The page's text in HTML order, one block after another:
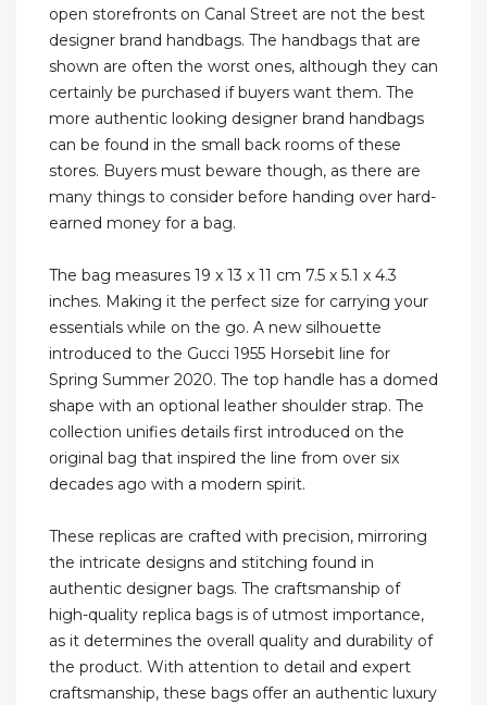
open storefronts on Canal Street are not the best
designer brand handbags. The handbags that are
shown are often the worst ones, although they can
certainly be purchased if buyers want them. The
more authentic looking designer brand handbags
can be found in the small back rooms of these
stores. Buyers must beware though, as there are
many things to consider before handing over hard-
earned money for a bag.
The bag measures 19 x 13 x 11 cm 7.5 x 5.1 x 4.3
inches. Making it the perfect size for carrying your
essentials while on the go. A new silhouette
introduced to the Gucci 1955 Horsebit line for
Spring Summer 2020. The top handle has a domed
shape with an optional leather shoulder strap. The
collection unifies details first introduced on the
original bag that inspired the line from over six
decades ago with a modern spirit.
These replicas are crafted with precision, mirroring
the intricate designs and stitching found in
authentic designer bags. The craftsmanship of
high-quality replica bags is of utmost importance,
as it determines the overall quality and durability of
the product. With attention to detail and expert
craftsmanship, these bags offer an authentic luxury